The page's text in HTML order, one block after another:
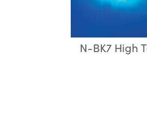
N-BK7 High